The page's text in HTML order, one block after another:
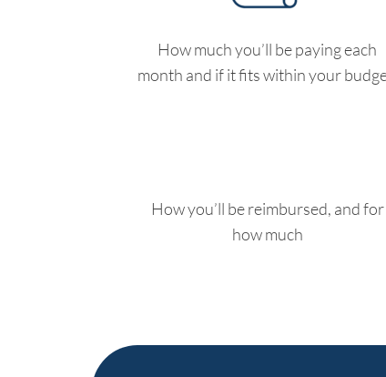
How much you’ll be paying each
month and if it fits within your
How you’ll be reimbursed, and for
how much